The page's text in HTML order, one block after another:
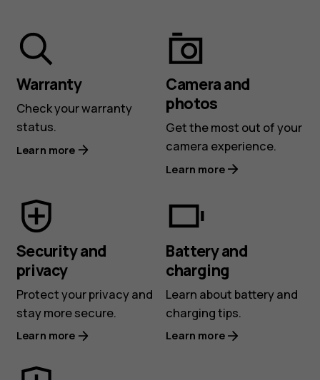
Warranty
Check your warranty
status.
Learn more
Camera and
photos
Get the most out of your
camera experience.
Learn more
Security and
privacy
Protect your privacy and
stay more secure.
Learn more
Battery and
charging
Learn about battery and
charging tips.
Learn more